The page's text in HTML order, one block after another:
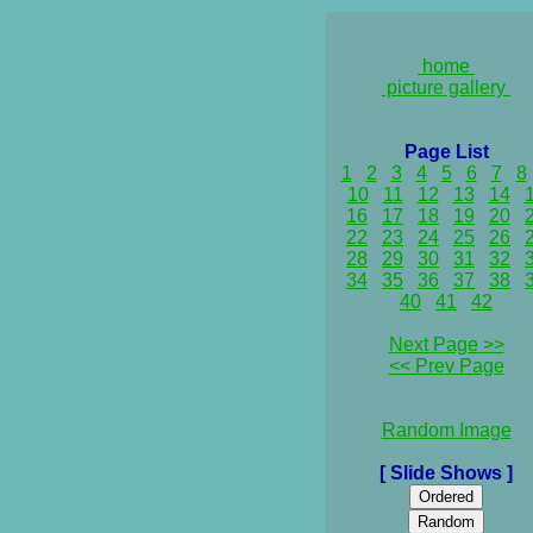
home
picture gallery
Page List
1
2 3 4 5 6 7 8
10
11 12 13 14
16
17 18 19 20
22
23 24 25 26
28
29 30 31 32
34
35 36 37 38
40
41 42
Next Page >>
<< Prev Page
Random Image
[ Slide Shows ]